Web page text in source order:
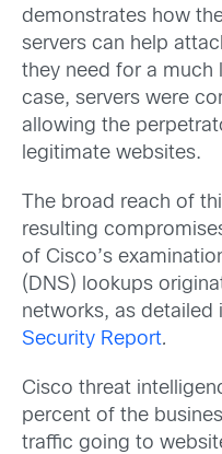
demonstrates how
servers can help
they need for a much
case, servers were
allowing the
legitimate websites.
The broad reach of
resulting
of Cisco’s
(DNS) lookups
networks, as detailed
Security Report.
Cisco threat
percent of the
traffic going to